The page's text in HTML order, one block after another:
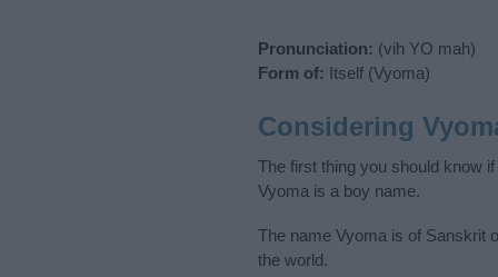
Pronunciation: (vih YO mah)
Form of: Itself (Vyoma)
Considering
The first thing you should know
Vyoma is a boy name.
The name Vyoma is of Sanskrit
the world.